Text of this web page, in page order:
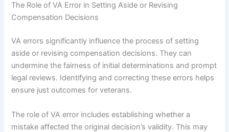
The Role of VA Error in Setting Aside or Revising
Compensation Decisions
VA errors significantly influence the process of setting
aside or revising compensation decisions. They can
undermine the fairness of initial determinations and prompt
legal reviews. Identifying and correcting these errors helps
ensure just outcomes for veterans.
The role of VA error includes establishing whether a
mistake affected the original decision’s validity. This may